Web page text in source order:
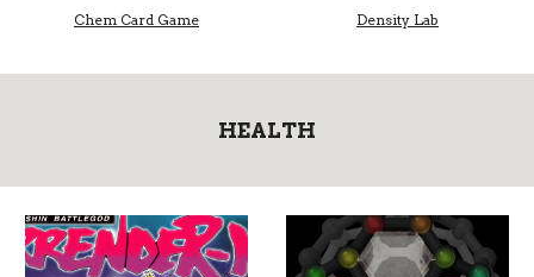
Chem Card Game Density Lab
HEALTH